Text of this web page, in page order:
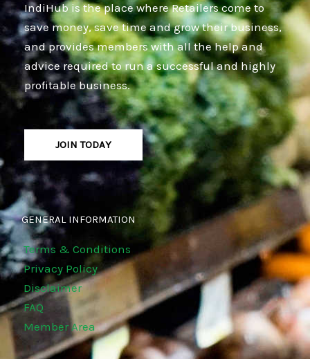
IndiHub is the place where Retailers come to
save money, save time and grow their business,
and provides members with all the help and
advice required to run a successful and highly
profitable business.
JOIN TODAY
GENERAL INFORMATION
Terms & Conditions
Privacy Policy
Disclaimer
FAQ
Member Area